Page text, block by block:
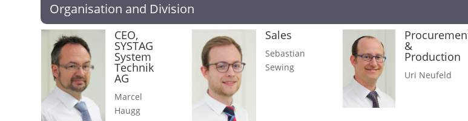
Organisation and Division
CEO,
SYSTAG
System
Technik
AG
Marcel
Haugg
Sales
Sebastian
Sewing
&
Production
Uri Neufeld